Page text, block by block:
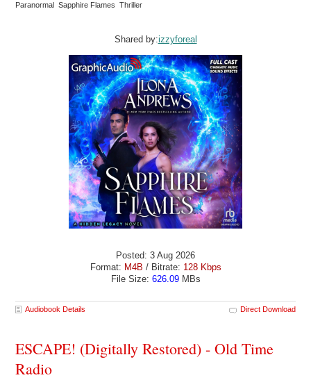
Paranormal Sapphire Flames Thriller
Shared by:izzyforeal
Posted: 3 Aug 2026
Format: M4B / Bitrate: 128 Kbps
File Size: 626.09MBs
Audiobook Details Direct Download
ESCAPE! (Digitally Restored) - Old Time
Radio